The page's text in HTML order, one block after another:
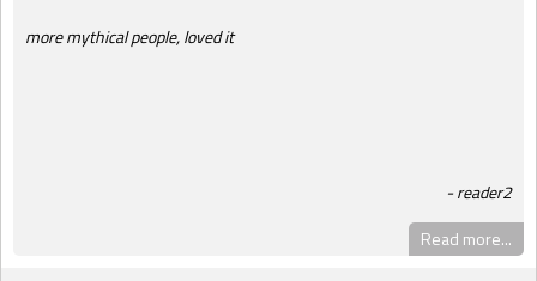
more mythical people, loved it
reader2
Read more...